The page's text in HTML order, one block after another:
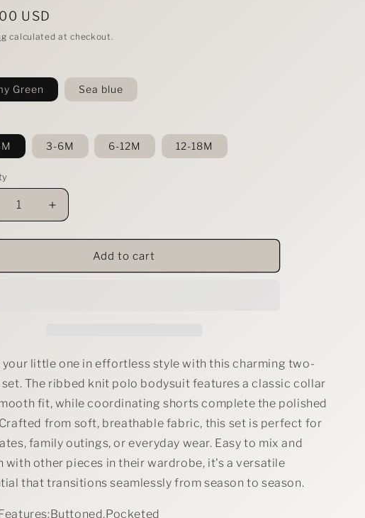
USD
calculated at checkout.
Green Sea blue
3-6M 6-12M 12-18M
Increase
quantity
for
Children&#39;s
Ribbed
Set
Add to cart
your little one in effortless style with this charming two-
The ribbed knit polo bodysuit features a classic collar
fit, while coordinating shorts complete the polished
from soft, breathable fabric, this set is perfect for
family outings, or everyday wear. Easy to mix and
with other pieces in their wardrobe, it's a versatile
that transitions seamlessly from season to season.